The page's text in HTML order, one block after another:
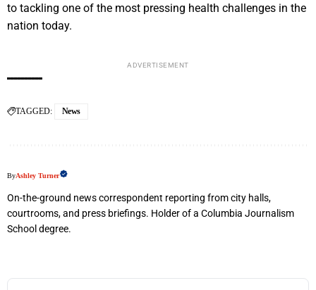
to tackling one of the most pressing health challenges in the
nation today.
ADVERTISEMENT
TAGGED: News
ByAshley Turner
On-the-ground news correspondent reporting from city halls,
courtrooms, and press briefings. Holder of a Columbia Journalism
School degree.